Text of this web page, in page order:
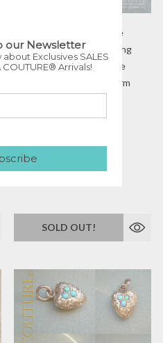
SOLD! - (ANTIQUE) Rare
Georgian Victorian Sterling
Silver Gilt Pave Turquoise
Heart c.1790 - 1840 Charm
ANTQ-BC-0001975
$0.00
SOLD OUT!
our Newsletter
Exclusives SALES
Arrivals!